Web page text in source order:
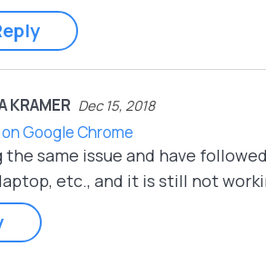
KRAMER Dec 15, 2018
Google Chrome
the same issue and have
etc., and it is still not